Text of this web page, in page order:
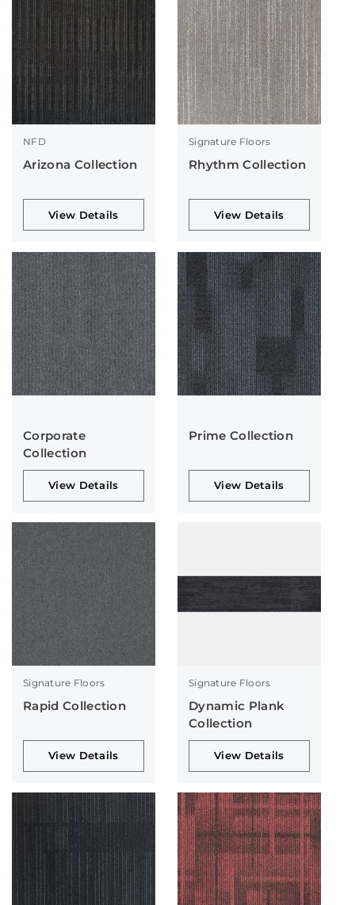
NFD
Arizona Collection
View Details
Signature Floors
Rhythm Collection
View Details
Corporate
Collection
View Details
Prime Collection
View Details
Signature Floors
Rapid Collection
View Details
Signature Floors
Dynamic Plank
Collection
View Details